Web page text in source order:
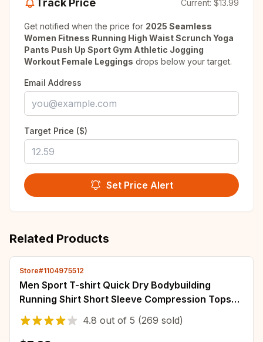
Track Price Current: $13.99
Get notified when the price for 2025 Seamless
Women Fitness Running High Waist Scrunch Yoga
Pants Push Up Sport Gym Athletic Jogging
Workout Female Leggings drops below your target.
Email Address
Target Price ($)
Set Price Alert
Related Products
Store#1104975512
Men Sport T-shirt Quick Dry Bodybuilding
Running Shirt Short Sleeve Compression Tops
Gym T Shirt Fitness Male Jogging Tracksuit
4.8 out of 5 (269 sold)